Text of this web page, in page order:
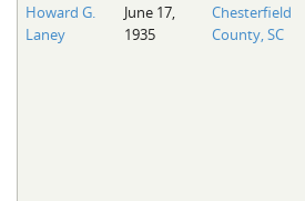
Howard G.
Laney
June 17,
1935
Chesterfield
County, SC